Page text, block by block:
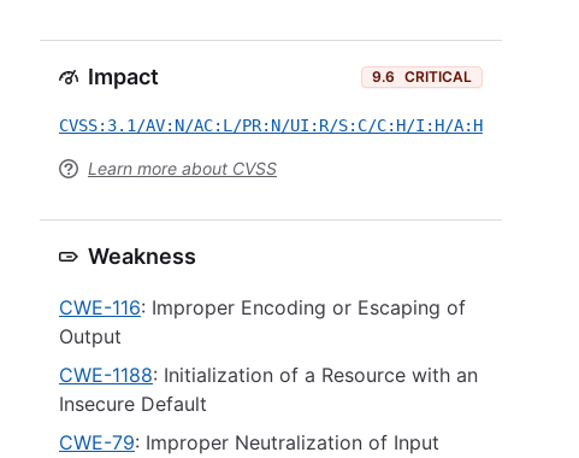
Impact 9.6 CRITICAL
CVSS:3.1/AV:N/AC:L/PR:N/UI:R/S:C/C:H/I:H/A:H
Learn more about CVSS
Weakness
CWE-116: Improper Encoding or Escaping of
Output
CWE-1188: Initialization of a Resource with an
Insecure Default
CWE-79: Improper Neutralization of Input